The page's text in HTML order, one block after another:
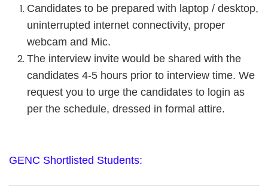
Candidates to be prepared with laptop / desktop,
uninterrupted internet connectivity, proper
webcam and Mic.
The interview invite would be shared with the
candidates 4-5 hours prior to interview time. We
request you to urge the candidates to login as
per the schedule, dressed in formal attire.
GENC Shortlisted Students: